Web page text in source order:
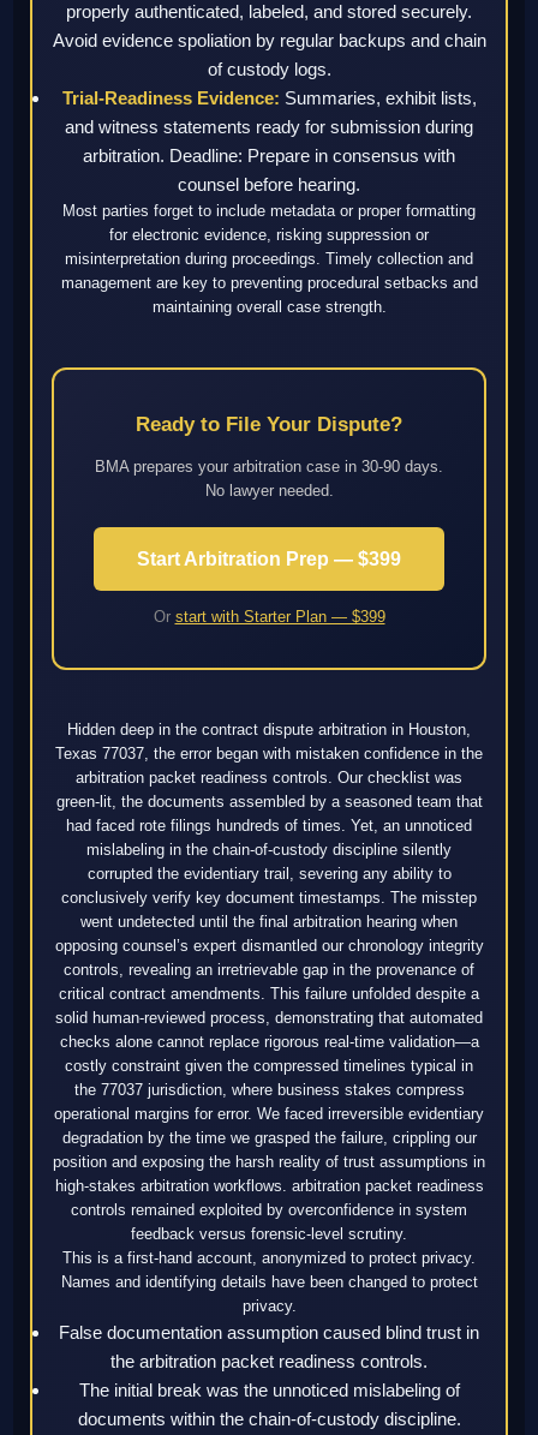
properly authenticated, labeled, and stored securely.
Avoid evidence spoliation by regular backups and chain
of custody logs.
Trial-Readiness Evidence: Summaries, exhibit lists,
and witness statements ready for submission during
arbitration. Deadline: Prepare in consensus with
counsel before hearing.
Most parties forget to include metadata or proper formatting
for electronic evidence, risking suppression or
misinterpretation during proceedings. Timely collection and
management are key to preventing procedural setbacks and
maintaining overall case strength.
Ready to File Your Dispute?
BMA prepares your arbitration case in 30-90 days.
No lawyer needed.
Start Arbitration Prep — $399
Or start with Starter Plan — $399
Hidden deep in the contract dispute arbitration in Houston,
Texas 77037, the error began with mistaken confidence in the
arbitration packet readiness controls. Our checklist was
green-lit, the documents assembled by a seasoned team that
had faced rote filings hundreds of times. Yet, an unnoticed
mislabeling in the chain-of-custody discipline silently
corrupted the evidentiary trail, severing any ability to
conclusively verify key document timestamps. The misstep
went undetected until the final arbitration hearing when
opposing counsel’s expert dismantled our chronology integrity
controls, revealing an irretrievable gap in the provenance of
critical contract amendments. This failure unfolded despite a
solid human-reviewed process, demonstrating that automated
checks alone cannot replace rigorous real-time validation—a
costly constraint given the compressed timelines typical in
the 77037 jurisdiction, where business stakes compress
operational margins for error. We faced irreversible evidentiary
degradation by the time we grasped the failure, crippling our
position and exposing the harsh reality of trust assumptions in
high-stakes arbitration workflows. arbitration packet readiness
controls remained exploited by overconfidence in system
feedback versus forensic-level scrutiny.
This is a first-hand account, anonymized to protect privacy.
Names and identifying details have been changed to protect
privacy.
False documentation assumption caused blind trust in
the arbitration packet readiness controls.
The initial break was the unnoticed mislabeling of
documents within the chain-of-custody discipline.